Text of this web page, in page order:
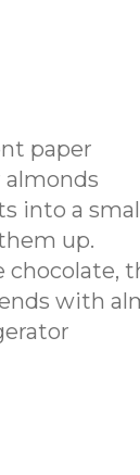
paper
almonds
into a
up.
with